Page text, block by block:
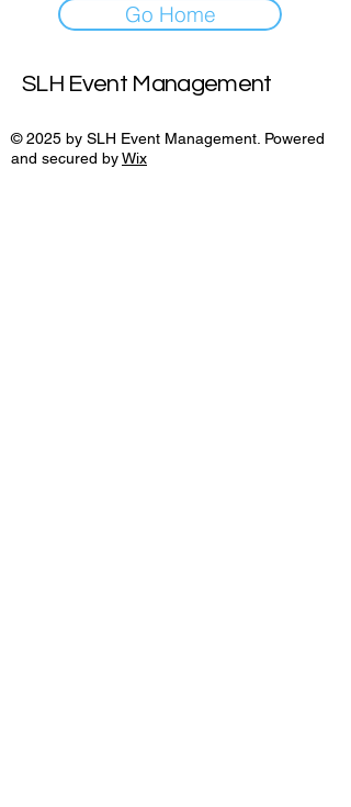
Go Home
SLH Event Management
© 2025 by SLH Event Management. Powered
and secured byWix